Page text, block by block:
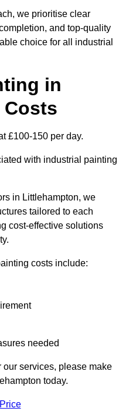
we prioritise clear
and top-quality
choice for all industrial
in
£100-150 per day.
with industrial painting
in Littlehampton, we
tailored to each
cost-effective solutions
costs include:
needed
our services, please make
today.